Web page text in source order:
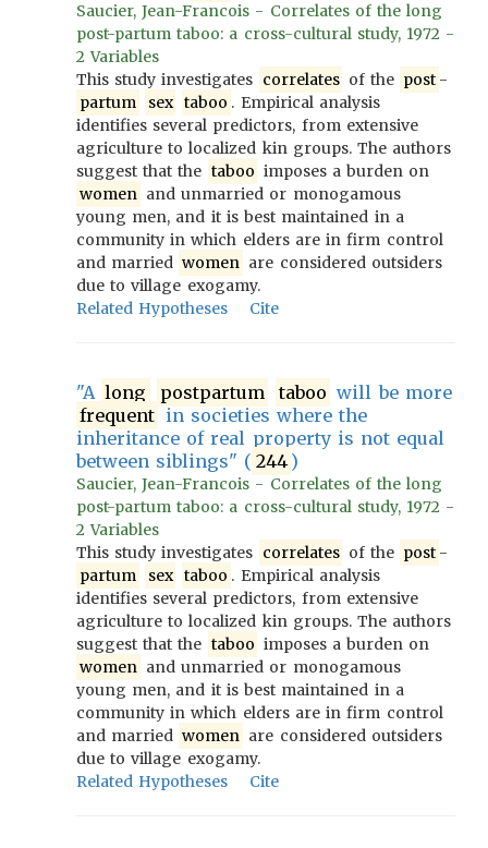
Saucier, Jean-Francois - Correlates of the long
post-partum taboo: a cross-cultural study, 1972 -
2 Variables
This study investigates correlates of the post -
partum
sex taboo . Empirical analysis
identifies several predictors, from extensive
agriculture to localized kin groups. The authors
suggest that the taboo imposes a burden on
women and unmarried or monogamous
young men, and it is best maintained in a
community in which elders are in firm control
and married women are considered outsiders
due to village exogamy.
Related Hypotheses
Cite
"A long postpartum taboo will be more
frequent in societies where the
inheritance of real property is not equal
between siblings" ( 244 )
Saucier, Jean-Francois - Correlates of the long
post-partum taboo: a cross-cultural study, 1972 -
2 Variables
This study investigates correlates of the post -
partum
sex taboo . Empirical analysis
identifies several predictors, from extensive
agriculture to localized kin groups. The authors
suggest that the taboo imposes a burden on
women and unmarried or monogamous
young men, and it is best maintained in a
community in which elders are in firm control
and married women are considered outsiders
due to village exogamy.
Related Hypotheses
Cite